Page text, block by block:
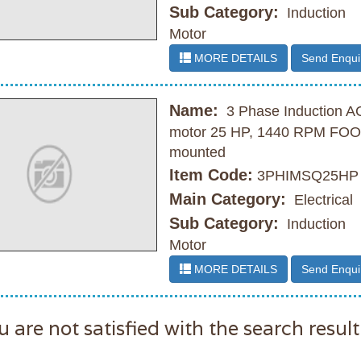
Sub Category:
Induction
Motor
MORE DETAILS Send
Name:
3 Phase Induction
motor 25 HP, 1440 RPM
mounted
Item Code: 3PHIMSQ25HP
Main Category: Electrical
Sub Category:
Induction
Motor
MORE DETAILS Send
are not satisfied with the search result